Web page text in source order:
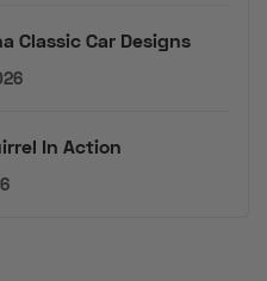
Classic Car Designs
In Action